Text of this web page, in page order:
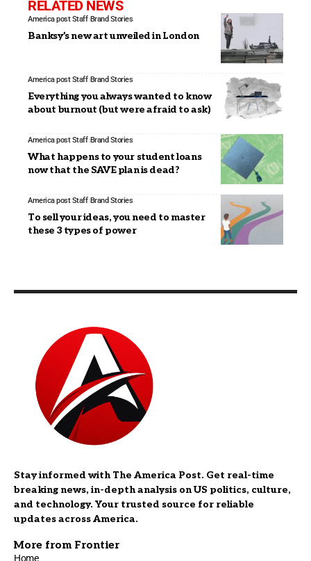
RELATED NEWS
America post Staff Brand Stories
Banksy’s new art unveiled in London
America post Staff Brand Stories
Everything you always wanted to know
about burnout (but were afraid to ask)
America post Staff Brand Stories
What happens to your student loans
now that the SAVE plan is dead?
America post Staff Brand Stories
To sell your ideas, you need to master
these 3 types of power
Stay informed with The America Post. Get real-time
breaking news, in-depth analysis on US politics, culture,
and technology. Your trusted source for reliable
updates across America.
More from Frontier
Home